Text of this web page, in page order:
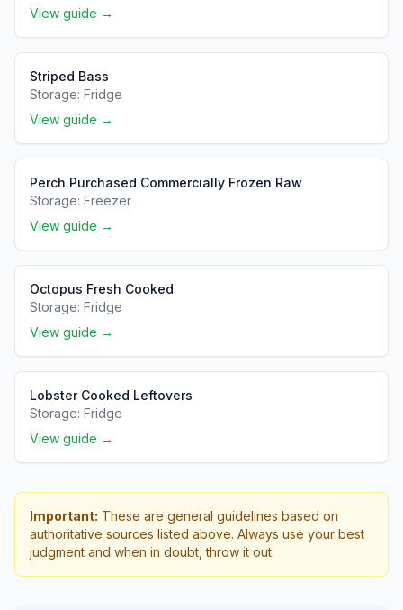
View guide →
Striped Bass
Storage: Fridge
View guide →
Perch Purchased Commercially Frozen Raw
Storage: Freezer
View guide →
Octopus Fresh Cooked
Storage: Fridge
View guide →
Lobster Cooked Leftovers
Storage: Fridge
View guide →
Important: These are general guidelines based on
authoritative sources listed above. Always use your best
judgment and when in doubt, throw it out.